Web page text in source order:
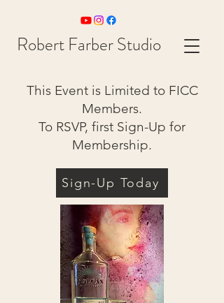
Robert Farber Studio
This Event is Limited to FICC
Members.
To RSVP, first Sign-Up for
Membership.
Sign-Up Today